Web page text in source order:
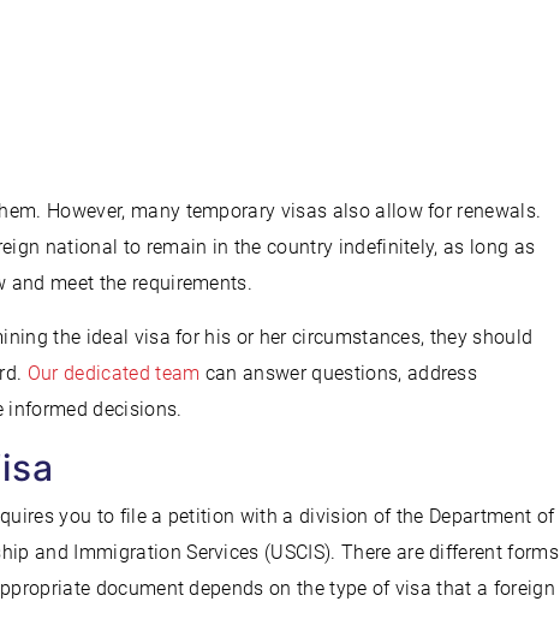
However, many temporary visas also allow for renewals.
national to remain in the country indefinitely, as long as
meet the requirements.
the ideal visa for his or her circumstances, they should
Our dedicated team can answer questions, address
informed decisions.
you to file a petition with a division of the Department of
and Immigration Services (USCIS). There are different forms
document depends on the type of visa that a foreign